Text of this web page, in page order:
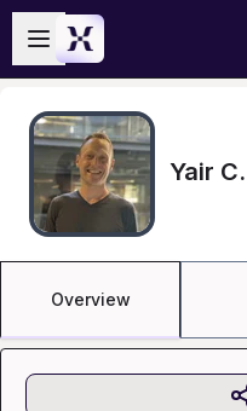
Skip to main content
Open sidebar
Yair C.
Overview